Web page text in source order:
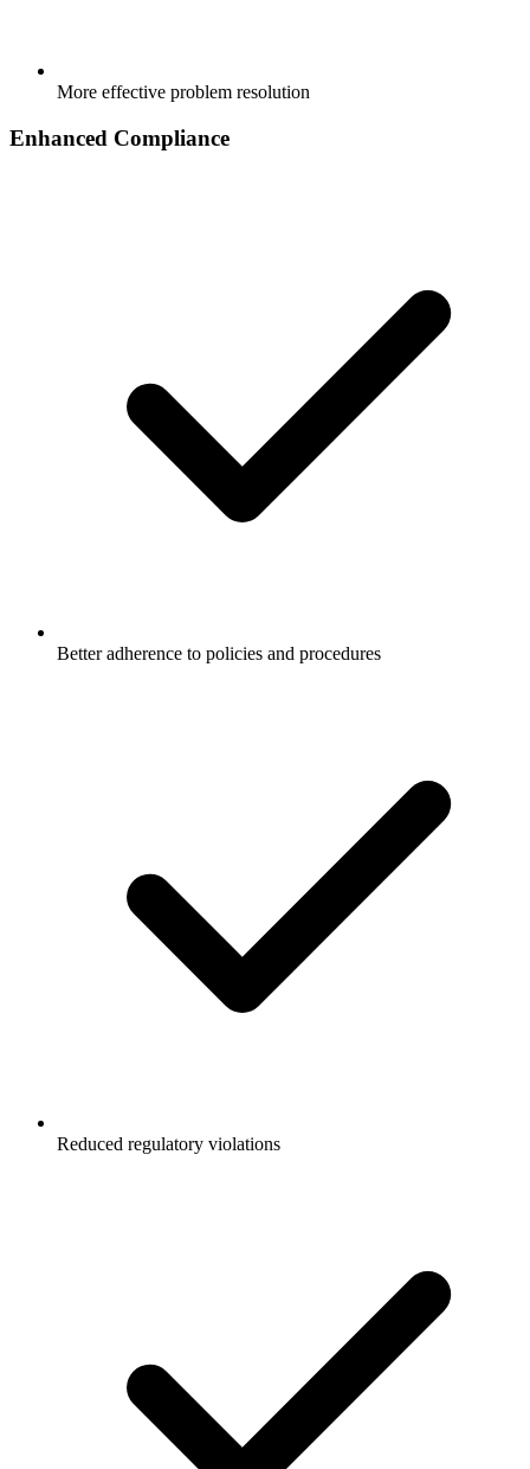
More effective problem resolution
Enhanced Compliance
Better adherence to policies and procedures
Reduced regulatory violations